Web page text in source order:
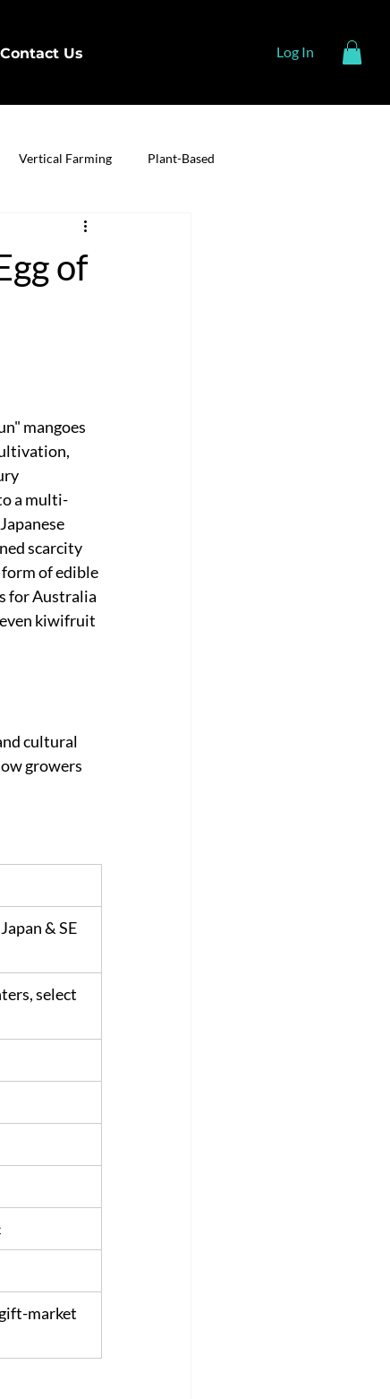
Contact Us Log In
Vertical Farming Plant-Based
of
mangoes
a multi-
scarcity
of edible
for Australia
kiwifruit
cultural
growers
& SE
select
market